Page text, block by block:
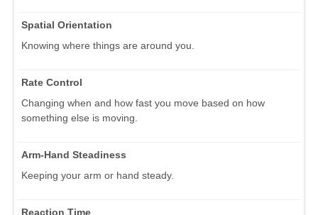
Spatial Orientation
Knowing where things are around you.
Rate Control
Changing when and how fast you move based on how
something else is moving.
Arm-Hand Steadiness
Keeping your arm or hand steady.
Reaction Time